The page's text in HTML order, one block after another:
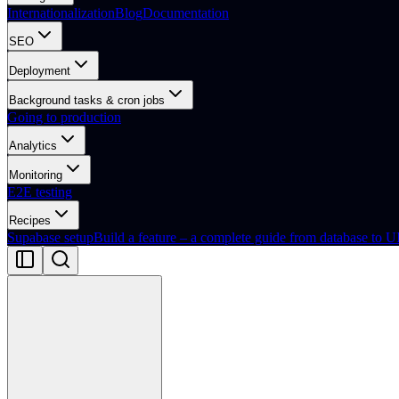
InternationalizationBlogDocumentation
SEO
Deployment
Background tasks & cron jobs
Going to production
Analytics
Monitoring
E2E testing
Recipes
Supabase setupBuild a feature – a complete guide from database to